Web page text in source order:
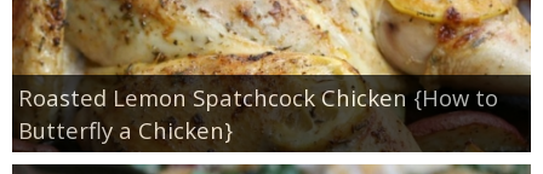
Roasted Lemon Spatchcock Chicken {How to
Butterfly a Chicken}